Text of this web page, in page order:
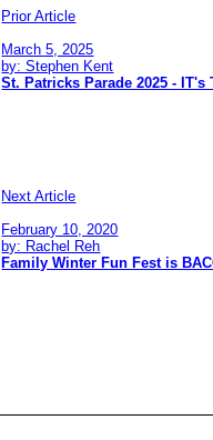
Prior Article
March 5, 2025
by: Stephen Kent
St. Patricks Parade 2025 - IT's
Next Article
February 10, 2020
by: Rachel Reh
Family Winter Fun Fest is